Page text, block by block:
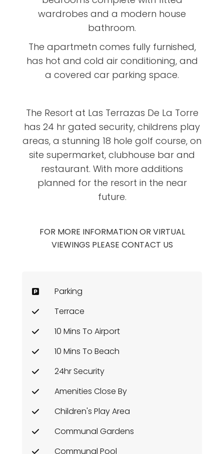
wardrobes and a modern house
bathroom.
The apartmetn comes fully furnished,
has hot and cold air conditioning, and
a covered car parking space.
The Resort at Las Terrazas De La Torre
has 24 hr gated security, childrens play
areas, a stunning 18 hole golf course, on
site supermarket, clubhouse bar and
restaurant. With more additions
planned for the resort in the near
future.
FOR MORE INFORMATION OR VIRTUAL
VIEWINGS PLEASE CONTACT US
Parking
Terrace
10 Mins To Airport
10 Mins To Beach
24hr Security
Amenities Close By
Children's Play Area
Communal Gardens
Communal Pool